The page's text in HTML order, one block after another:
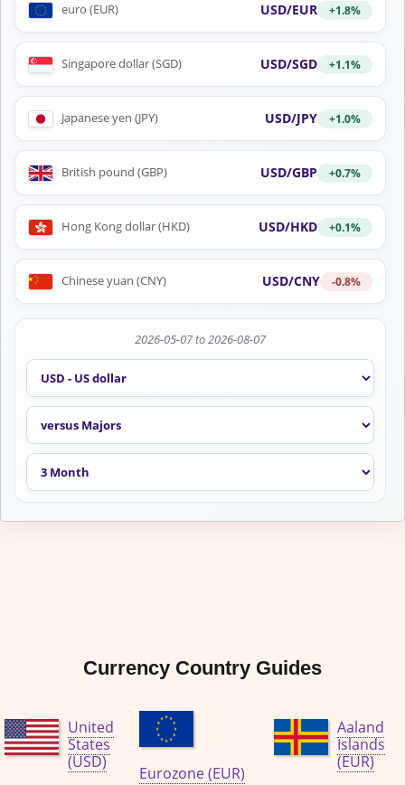
euro (EUR) USD/EUR +1.8%
Singapore dollar (SGD) USD/SGD +1.1%
Japanese yen (JPY) USD/JPY +1.0%
British pound (GBP) USD/GBP +0.7%
Hong Kong dollar (HKD) USD/HKD +0.1%
Chinese yuan (CNY) USD/CNY -0.8%
2026-05-07 to 2026-08-07
Currency Country Guides
United
States
(USD)
Eurozone (EUR)
Aaland
Islands
(EUR)